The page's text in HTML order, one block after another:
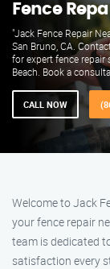
Fence
"Jack Fence Repair
San Bruno, CA.
for expert fence repair
Beach. Book a
CALL NOW
Welcome to Jack
your fence repair
team is dedicated
satisfaction every